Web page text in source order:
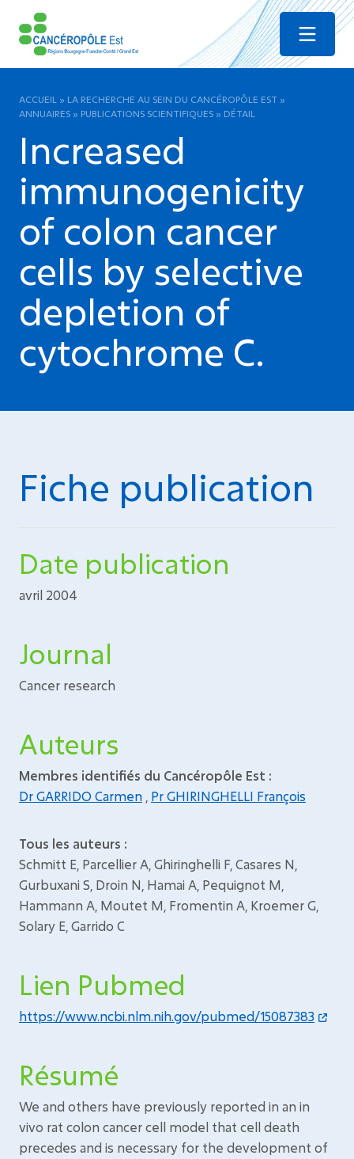
Menu
ACCUEIL » LA RECHERCHE AU SEIN DU CANCÉROPÔLE EST »
ANNUAIRES » PUBLICATIONS SCIENTIFIQUES » DÉTAIL
Increased
immunogenicity
of colon cancer
cells by selective
depletion of
cytochrome C.
Fiche publication
Date publication
avril 2004
Journal
Cancer research
Auteurs
Membres identifiés du Cancéropôle Est :
Dr GARRIDO Carmen Pr GHIRINGHELLI François
Tous les auteurs :
Schmitt E, Parcellier A, Ghiringhelli F, Casares N,
Gurbuxani S, Droin N, Hamai A, Pequignot M,
Hammann A, Moutet M, Fromentin A, Kroemer G,
Solary E, Garrido C
Lien Pubmed
https://www.ncbi.nlm.nih.gov/pubmed/15087383
Résumé
We and others have previously reported in an in
vivo rat colon cancer cell model that cell death
precedes and is necessary for the development of